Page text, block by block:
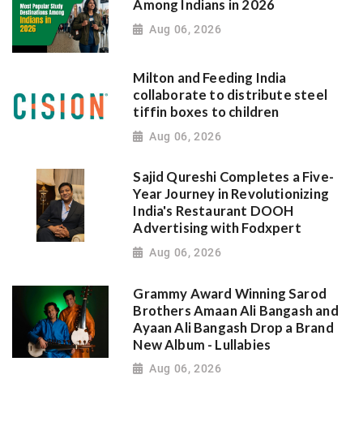
Among Indians in 2026
Aug 06, 2026
Milton and Feeding India
collaborate to distribute steel
tiffin boxes to children
Aug 06, 2026
Sajid Qureshi Completes a Five-
Year Journey in Revolutionizing
India's Restaurant DOOH
Advertising with Fodxpert
Aug 06, 2026
Grammy Award Winning Sarod
Brothers Amaan Ali Bangash and
Ayaan Ali Bangash Drop a Brand
New Album - Lullabies
Aug 06, 2026